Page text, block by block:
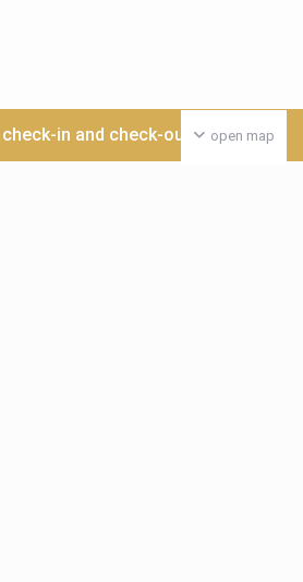
open map
in and check-out date >>>